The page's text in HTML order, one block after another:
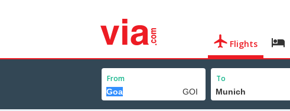
Flights
From To